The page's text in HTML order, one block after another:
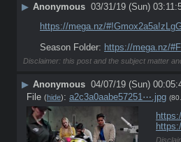
▶ Anonymous 03/31/19 (Sun)
https://mega.nz/
Season Folder: https://mega.nz/
Disclaimer: this post and the subject matter
▶ Anonymous 04/07/19 (Sun)
File (hide): a2c3a0aabe57251⋯.jpg